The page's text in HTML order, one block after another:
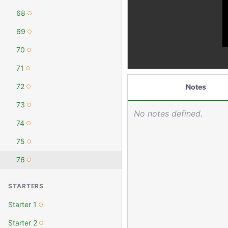
Notes
No notes defined.
68
69
70
71
72
73
74
75
76
STARTERS
Starter 1
Starter 2